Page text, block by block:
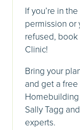
If you’re in
permission or
refused,
Clinic!
Bring your
and get a
Sally Tagg
experts.